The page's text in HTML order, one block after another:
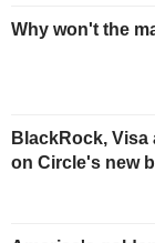
Why won't the
BlackRock,
on Circle's new